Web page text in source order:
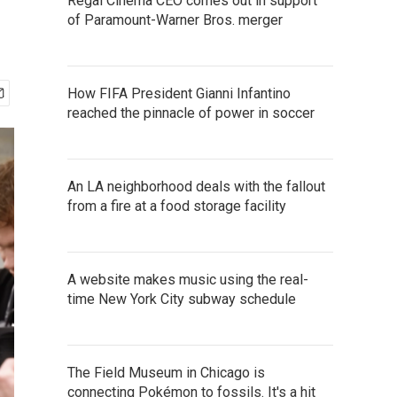
of Paramount-Warner Bros. merger
How FIFA President Gianni Infantino
reached the pinnacle of power in soccer
An LA neighborhood deals with the fallout
from a fire at a food storage facility
A website makes music using the real-
time New York City subway schedule
The Field Museum in Chicago is
connecting Pokémon to fossils. It's a hit